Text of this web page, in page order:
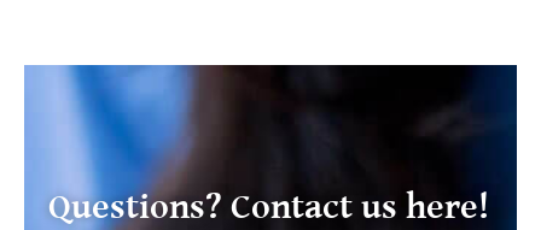
Questions? Contact us here!